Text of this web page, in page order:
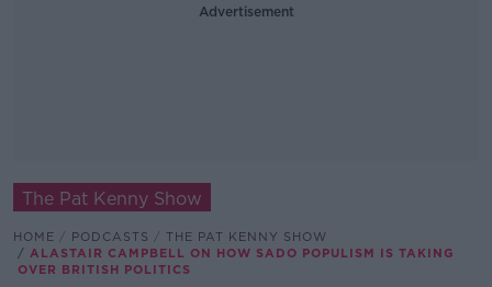
Advertisement
The Pat Kenny Show
HOME PODCASTS
THE PAT KENNY SHOW
ALASTAIR CAMPBELL ON HOW SADO POPULISM IS TAKING
OVER BRITISH POLITICS